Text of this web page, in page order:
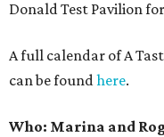
Donald Test Pavilion
A full calendar of A
can be foundhere.
Who: Marina and